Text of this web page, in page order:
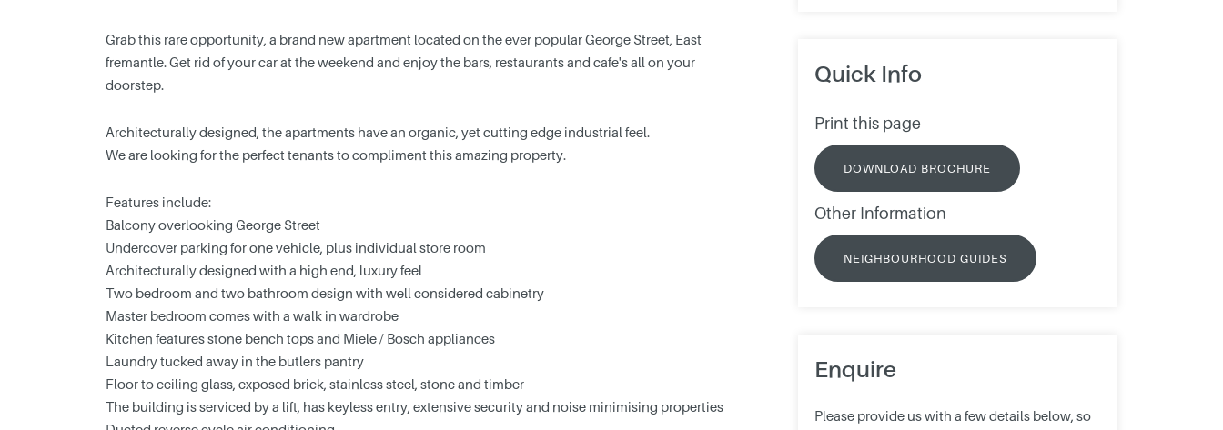
Grab this rare opportunity, a brand new apartment located on the ever popular George Street, East
fremantle. Get rid of your car at the weekend and enjoy the bars, restaurants and cafe's all on your
doorstep.
Architecturally designed, the apartments have an organic, yet cutting edge industrial feel.
We are looking for the perfect tenants to compliment this amazing property.
Features include:
Balcony overlooking George Street
Undercover parking for one vehicle, plus individual store room
Architecturally designed with a high end, luxury feel
Two bedroom and two bathroom design with well considered cabinetry
Master bedroom comes with a walk in wardrobe
Kitchen features stone bench tops and Miele / Bosch appliances
Laundry tucked away in the butlers pantry
Floor to ceiling glass, exposed brick, stainless steel, stone and timber
The building is serviced by a lift, has keyless entry, extensive security and noise minimising properties
Quick Info
Print this page
DOWNLOAD BROCHURE
Other Information
NEIGHBOURHOOD GUIDES
Enquire
Please provide us with a few details below, so